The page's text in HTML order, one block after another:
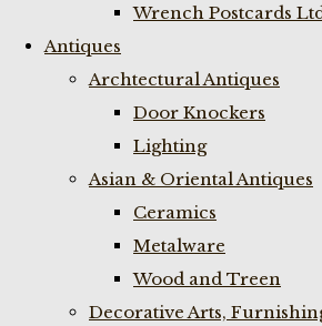
Wrench Postcards
Antiques
Archtectural Antiques
Door Knockers
Lighting
Asian & Oriental Antiques
Ceramics
Metalware
Wood and Treen
Decorative Arts,